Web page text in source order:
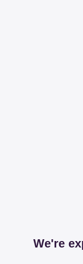
We're